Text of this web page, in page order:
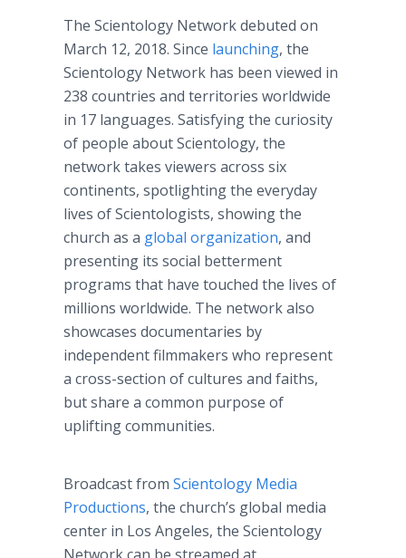
The Scientology Network debuted on
March 12, 2018. Since launching, the
Scientology Network has been viewed in
238 countries and territories worldwide
in 17 languages. Satisfying the curiosity
of people about Scientology, the
network takes viewers across six
continents, spotlighting the everyday
lives of Scientologists, showing the
church as a global organization, and
presenting its social betterment
programs that have touched the lives of
millions worldwide. The network also
showcases documentaries by
independent filmmakers who represent
a cross-section of cultures and faiths,
but share a common purpose of
uplifting communities.
Broadcast from Scientology Media
Productions, the church’s global media
center in Los Angeles, the Scientology